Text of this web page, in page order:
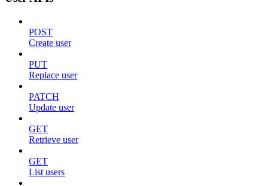
POST
Create user
PUT
Replace user
PATCH
Update user
GET
Retrieve user
GET
List users